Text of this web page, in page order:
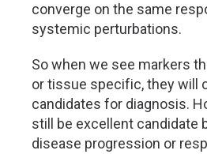
converge on the same
systemic perturbations.
So when we see markers
or tissue specific, they will
candidates for diagnosis.
still be excellent candidate
disease progression or